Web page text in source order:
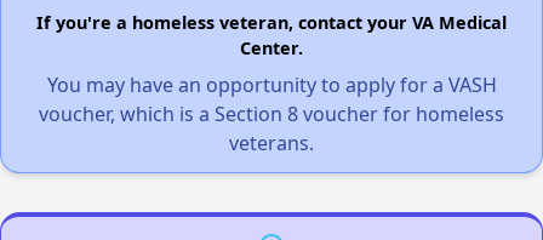
If you're a homeless veteran, contact your VA Medical
Center.
You may have an opportunity to apply for a VASH
voucher, which is a Section 8 voucher for homeless
veterans.